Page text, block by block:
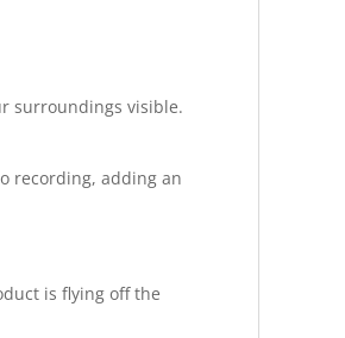
surroundings visible.
recording, adding an
is flying off the